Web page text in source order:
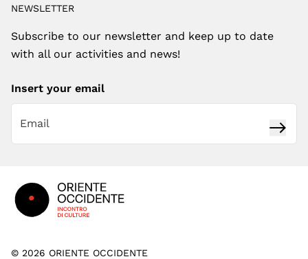
NEWSLETTER
Subscribe to our newsletter and keep up to date
with all our activities and news!
Insert your email
© 2026 ORIENTE OCCIDENTE